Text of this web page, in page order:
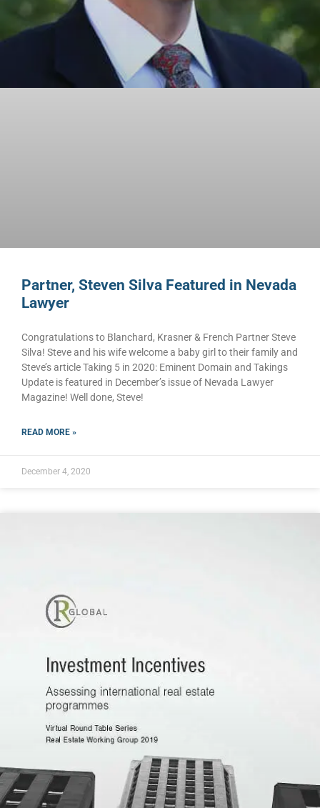
Partner, Steven Silva Featured in Nevada
Lawyer
Congratulations to Blanchard, Krasner & French Partner Steve
Silva! Steve and his wife welcome a baby girl to their family and
Steve’s article Taking 5 in 2020: Eminent Domain and Takings
Update is featured in December’s issue of Nevada Lawyer
Magazine! Well done, Steve!
READ MORE »
December 4, 2020